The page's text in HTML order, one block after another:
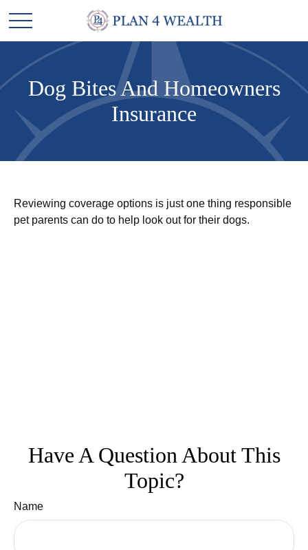
Dog Bites And Homeowners
Insurance
Reviewing coverage options is just one thing responsible
pet parents can do to help look out for their dogs.
Have A Question About This
Topic?
Name